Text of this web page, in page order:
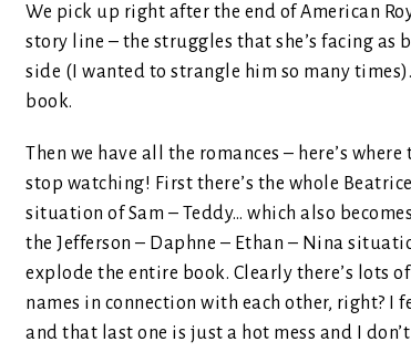
We pick up right after the end of American
story line – the struggles that she’s facing
side (I wanted to strangle him so many
book.
Then we have all the romances – here’s
stop watching! First there’s the whole
situation of Sam – Teddy… which also
the Jefferson – Daphne – Ethan – Nina
explode the entire book. Clearly there’s lots
names in connection with each other, right? I
and that last one is just a hot mess and I